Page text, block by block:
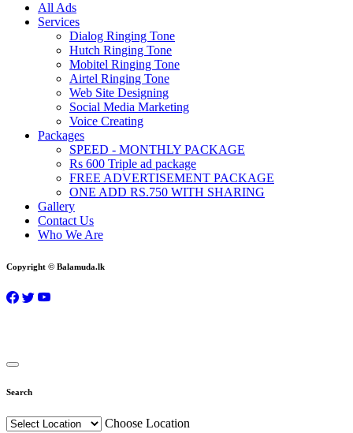
All Ads
Services
Dialog Ringing Tone
Hutch Ringing Tone
Mobitel Ringing Tone
Airtel Ringing Tone
Web Site Designing
Social Media Marketing
Voice Creating
Packages
SPEED - MONTHLY PACKAGE
Rs 600 Triple ad package
FREE ADVERTISEMENT PACKAGE
ONE ADD RS.750 WITH SHARING
Gallery
Contact Us
Who We Are
Copyright © Balamuda.lk
Search
Choose Location